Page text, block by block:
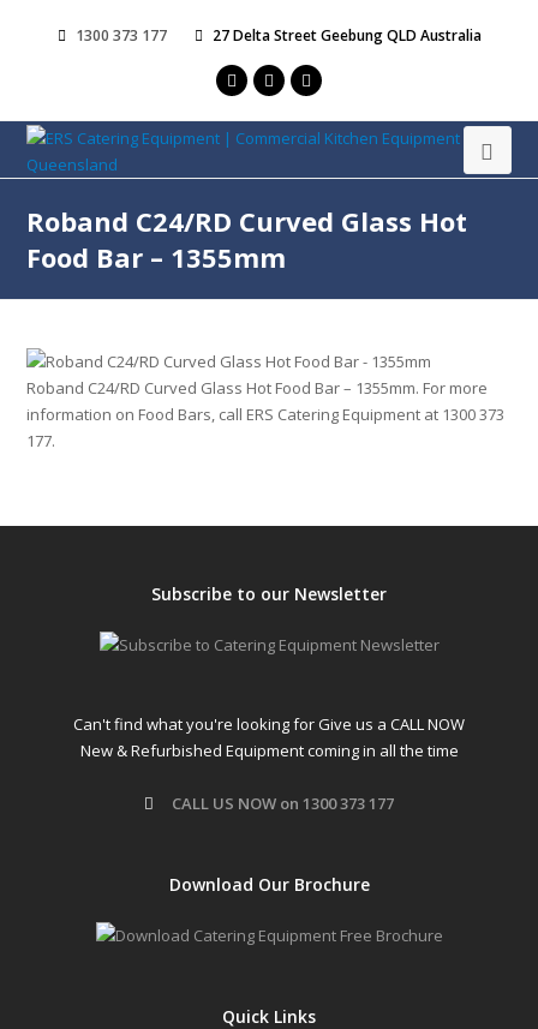
1300 373 177 27 Delta Street Geebung QLD Australia
Roband C24/RD Curved Glass Hot
Food Bar – 1355mm
Roband C24/RD Curved Glass Hot Food Bar – 1355mm. For more
information on Food Bars, call ERS Catering Equipment at 1300 373
177.
Subscribe to our Newsletter
Can't find what you're looking for Give us a CALL NOW
New & Refurbished Equipment coming in all the time
CALL US NOW on 1300 373 177
Download Our Brochure
Quick Links